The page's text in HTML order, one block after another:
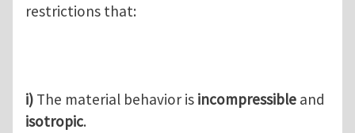
restrictions that:
i) The material behavior is incompressible and
isotropic.